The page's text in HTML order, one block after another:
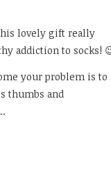
lovely gift really
addiction to socks!
your problem is to
thumbs and